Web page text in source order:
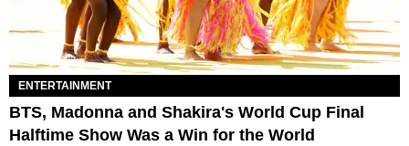
ENTERTAINMENT
BTS, Madonna and Shakira's World Cup Final
Halftime Show Was a Win for the World